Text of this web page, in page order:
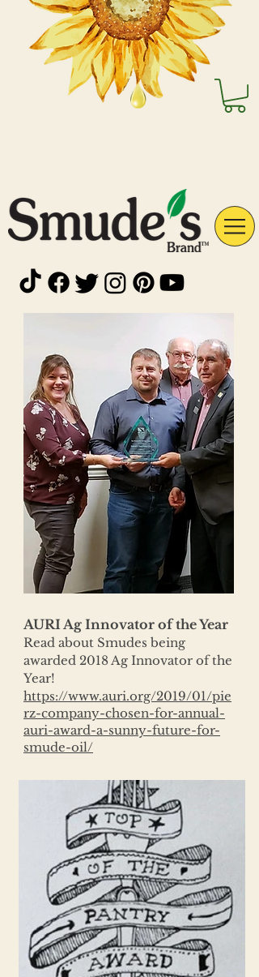
AURI Ag Innovator of the Year
Read about Smudes being
awarded 2018 Ag Innovator of the
Year!
https://www.auri.org/2019/01/pie
rz-company-chosen-for-annual-
auri-award-a-sunny-future-for-
smude-oil/